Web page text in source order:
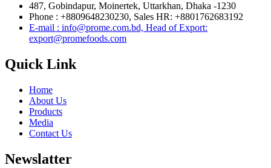
487, Gobindapur, Moinertek, Uttarkhan, Dhaka -1230
Phone : +8809648230230, Sales HR: +8801762683192
E-mail : info@prome.com.bd, Head of Export:
export@promefoods.com
Quick Link
Home
About Us
Products
Media
Contact Us
Newslatter